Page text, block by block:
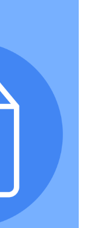
task redesign.
brochure that
created